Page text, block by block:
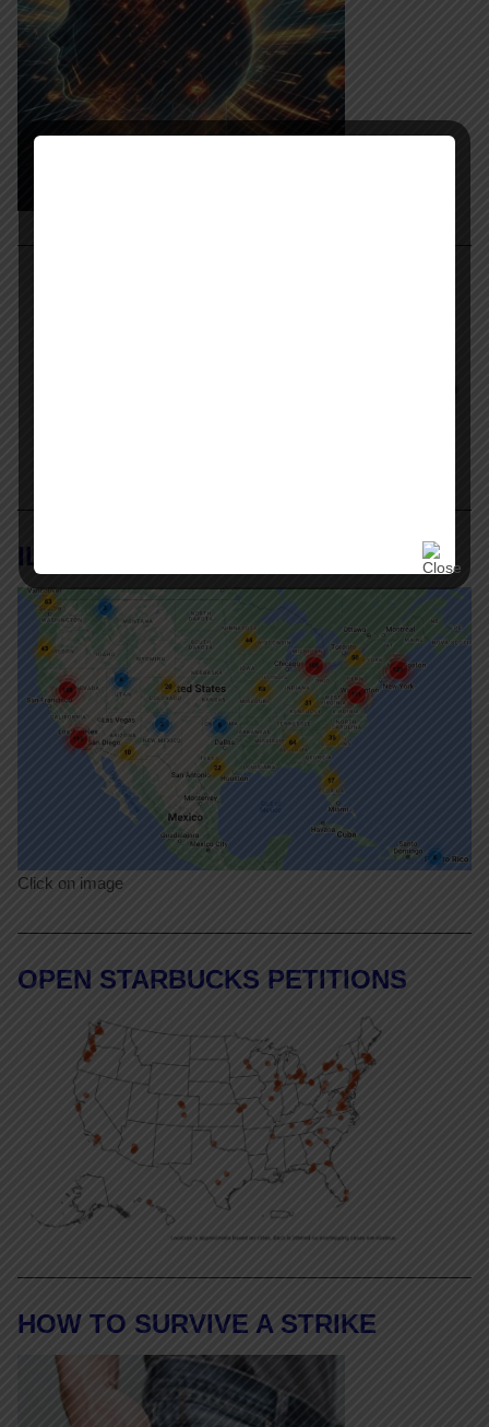
ILR Labor Action Tracker
Click on image
OPEN STARBUCKS PETITIONS
HOW TO SURVIVE A STRIKE